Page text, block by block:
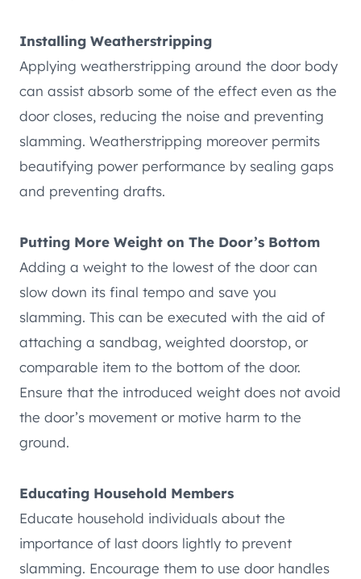
Installing Weatherstripping
Applying weatherstripping around the door body
can assist absorb some of the effect even as the
door closes, reducing the noise and preventing
slamming. Weatherstripping moreover permits
beautifying power performance by sealing gaps
and preventing drafts.
Putting More Weight on The Door’s Bottom
Adding a weight to the lowest of the door can
slow down its final tempo and save you
slamming. This can be executed with the aid of
attaching a sandbag, weighted doorstop, or
comparable item to the bottom of the door.
Ensure that the introduced weight does not avoid
the door’s movement or motive harm to the
ground.
Educating Household Members
Educate household individuals about the
importance of last doors lightly to prevent
slamming. Encourage them to use door handles